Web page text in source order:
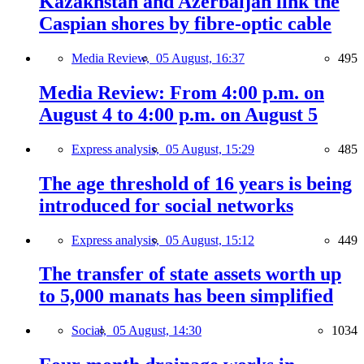
Caspian shores by fibre-optic cable
Media Review, 05 August, 16:37 495
Media Review: From 4:00 p.m. on
August 4 to 4:00 p.m. on August 5
Express analysis, 05 August, 15:29 485
The age threshold of 16 years is being
introduced for social networks
Express analysis, 05 August, 15:12 449
The transfer of state assets worth up
to 5,000 manats has been simplified
Social, 05 August, 14:30 1034